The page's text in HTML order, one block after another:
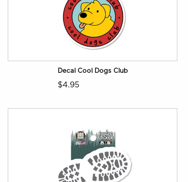
Decal Cool Dogs Club
$4.95